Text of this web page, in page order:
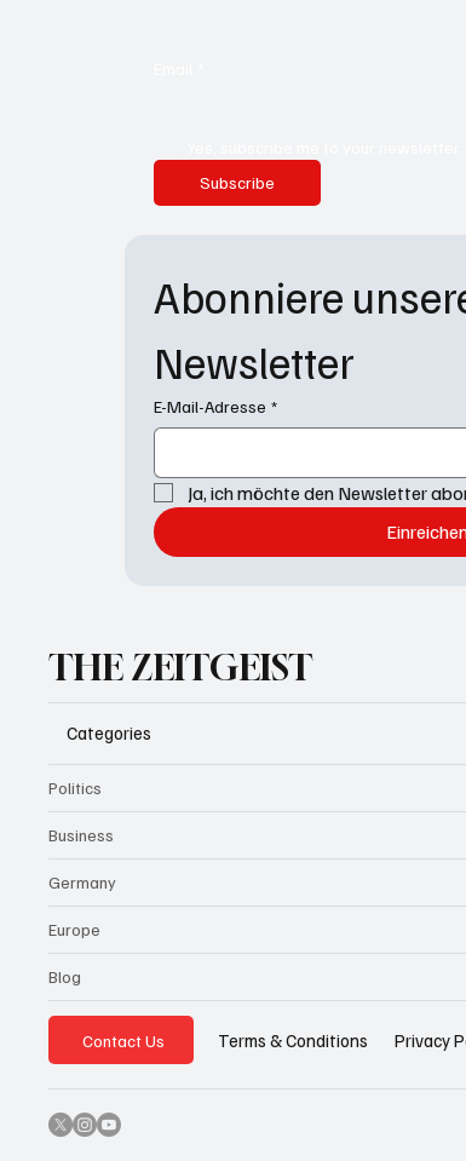
Subscribe
Abonniere
Newsletter
E-Mail-Adresse *
Ja, ich möchte den Newsletter
THE ZEITGEIST
Categories
Politics
Business
Germany
Europe
Blog
Contact Us Terms & Conditions Privacy